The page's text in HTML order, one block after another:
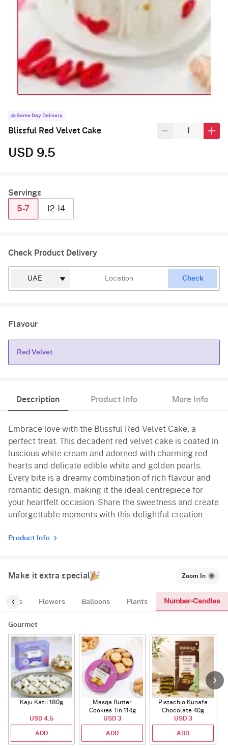
Same Day Delivery
Blissful Red Velvet Cake
USD 9.5
Servings
5-7
12-14
Check Product Delivery
Check
Flavour
Red Velvet
Description Product Info More Info
Embrace love with the Blissful Red Velvet Cake, a
perfect treat. This decadent red velvet cake is coated in
luscious white cream and adorned with charming red
hearts and delicate edible white and golden pearls.
Every bite is a dreamy combination of rich flavour and
romantic design, making it the ideal centrepiece for
your heartfelt occasion. Share the sweetness and create
unforgettable moments with this delightful creation.
Product Info
Make it extra special Zoom In
Flowers Balloons Plants Number-Candles
Gourmet
Kaju Katli 180g
USD 4.5
ADD
Masqa Butter
Cookies Tin 114g
USD 3
ADD
Pistachio Kunafa
Chocolate 40g
USD 3
ADD